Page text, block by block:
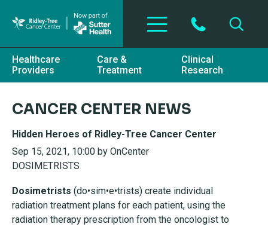
Healthcare
Providers
Care &
Treatment
Clinical
Research
CANCER CENTER NEWS
Hidden Heroes of Ridley-Tree Cancer Center
Sep 15, 2021, 10:00 by OnCenter
DOSIMETRISTS
Dosimetrists (do•sim•e•trists) create individual
radiation treatment plans for each patient, using the
radiation therapy prescription from the oncologist to